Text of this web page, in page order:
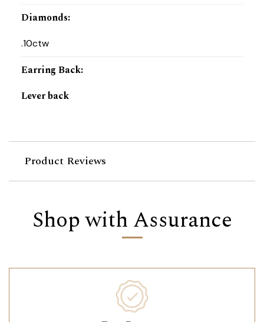
Diamonds:
.10ctw
Earring Back:
Lever back
Product Reviews
Shop with Assurance